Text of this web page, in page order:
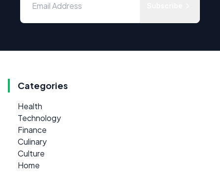
Categories
Health
Technology
Finance
Culinary
Culture
Home